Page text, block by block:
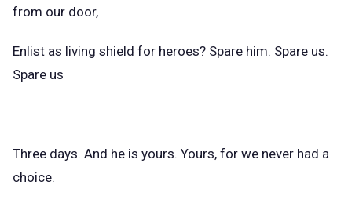
from our door,
Enlist as living shield for heroes? Spare him. Spare us.
Spare us
Three days. And he is yours. Yours, for we never had a
choice.